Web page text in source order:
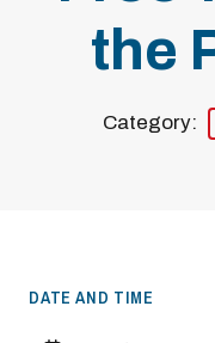
the
Category:
DATE AND TIME